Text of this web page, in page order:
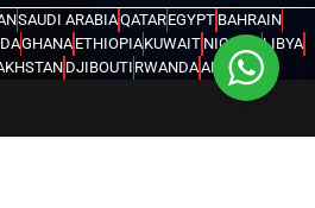
SAUDI ARABIAQATAREGYPT BAHRAIN
GHANA ETHIOPIAKUWAIT NIGERIALIBYA
DJIBOUTI RWANDAANGOLA